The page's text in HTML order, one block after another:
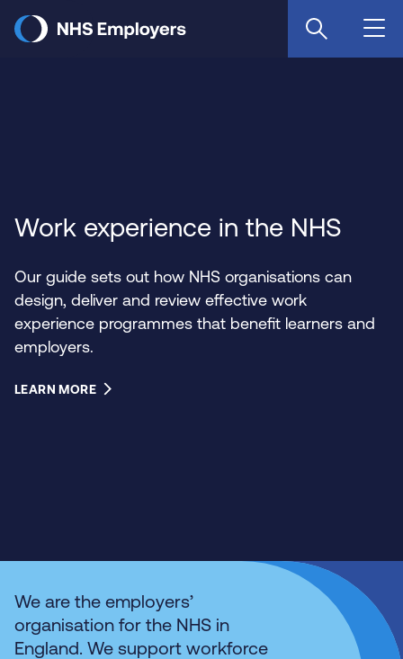
main
Work experience in the NHS
Our guide sets out how NHS organisations can
design, deliver and review effective work
experience programmes that benefit learners and
employers.
LEARN MORE
We are the employers’
organisation for the NHS in
England. We support workforce